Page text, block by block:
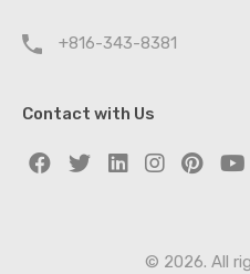
+816-343-8381
Contact with Us
© 2026. All